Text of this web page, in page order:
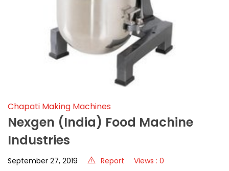
Chapati Making Machines
Nexgen (india) Food Machine
Industries
September 27, 2019 Report Views : 0